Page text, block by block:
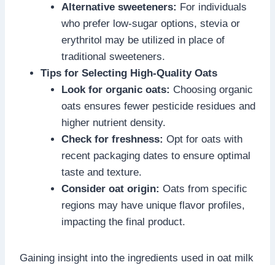
Alternative sweeteners: For individuals
who prefer low-sugar options, stevia or
erythritol may be utilized in place of
traditional sweeteners.
Tips for Selecting High-Quality Oats
Look for organic oats: Choosing organic
oats ensures fewer pesticide residues and
higher nutrient density.
Check for freshness: Opt for oats with
recent packaging dates to ensure optimal
taste and texture.
Consider oat origin: Oats from specific
regions may have unique flavor profiles,
impacting the final product.
Gaining insight into the ingredients used in oat milk